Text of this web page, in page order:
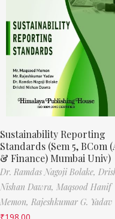
Sustainability Reporting
Standards (Sem 5, BCom
& Finance) Mumbai Univ)
Dr. Ramdas Nagoji Bolake,
Nishan Dawra, Maqsood Hanif
Memon, Rajeshkumar G. Yadav
₹198.00